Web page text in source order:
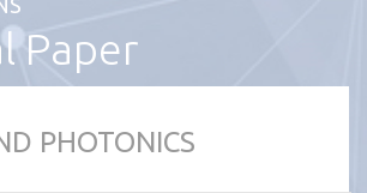
Paper
PHOTONICS